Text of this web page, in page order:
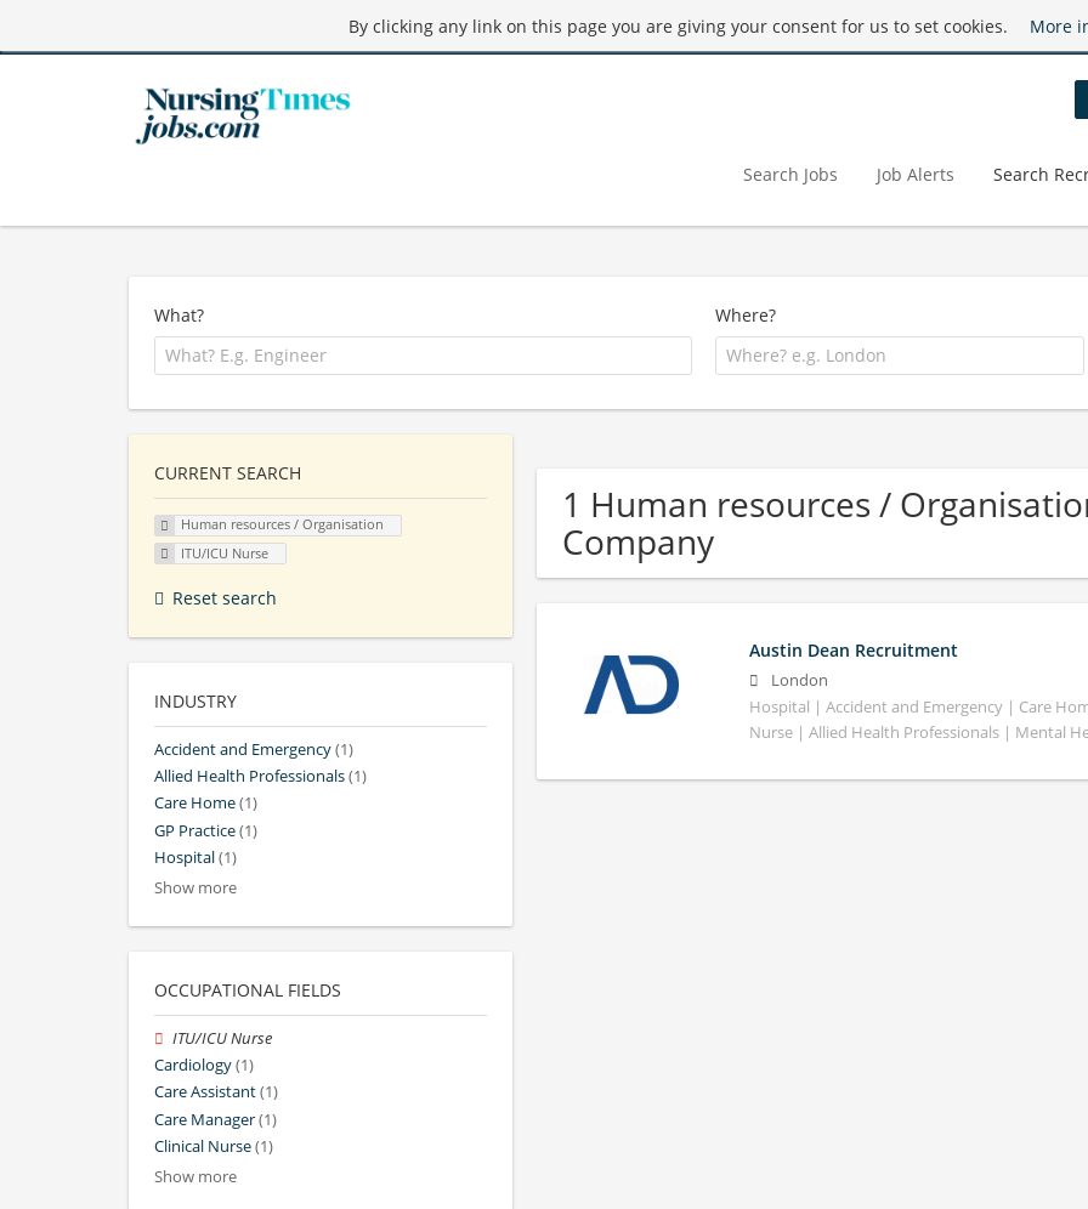
By clicking any link on this page you are giving your consent for us to set cookies. More
Search Jobs Job Alerts Search
What? Where?
1 Human resources /
Company
Austin Dean Recruitment
London
Hospital | Accident and Emergency | Care
Nurse | Allied Health Professionals | Mental
CURRENT SEARCH
Human resources / Organisation
ITU/ICU Nurse
Reset search
INDUSTRY
Accident and Emergency(1)
Allied Health Professionals(1)
Care Home(1)
GP Practice(1)
Hospital(1)
Show more
OCCUPATIONAL FIELDS
ITU/ICU Nurse
Cardiology(1)
Care Assistant(1)
Care Manager(1)
Clinical Nurse(1)
Show more